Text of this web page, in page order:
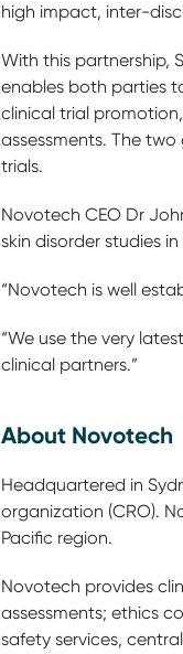
high impact, inter-
With this partnership,
enables both parties
clinical trial
assessments. The
trials.
Novotech CEO Dr
skin disorder studies
“Novotech is well
“We use the very
clinical partners.”
About Novotech
Headquartered in
organization (CRO).
Pacific region.
Novotech provides
assessments; ethics
safety services,